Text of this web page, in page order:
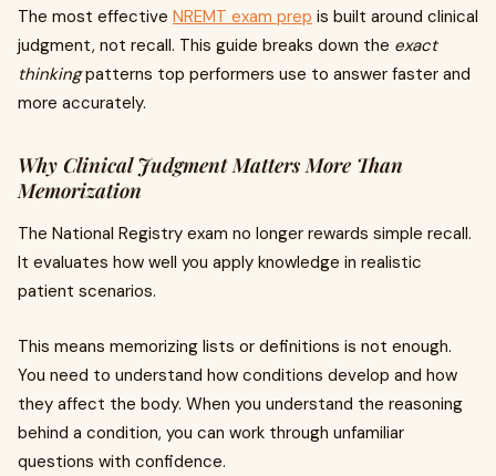
The most effective NREMT exam prep is built around clinical
judgment, not recall. This guide breaks down the exact
thinkingpatterns top performers use to answer faster and
more accurately.
Why Clinical Judgment Matters More Than
Memorization
The National Registry exam no longer rewards simple recall.
It evaluates how well you apply knowledge in realistic
patient scenarios.
This means memorizing lists or definitions is not enough.
You need to understand how conditions develop and how
they affect the body. When you understand the reasoning
behind a condition, you can work through unfamiliar
questions with confidence.